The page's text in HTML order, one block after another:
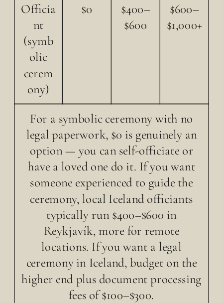
Officia
nt
(symb
olic
cerem
ony)
$0
$400–
$600
$600–
$1,000+
For a symbolic ceremony with no
legal paperwork, $0 is genuinely an
option — you can self-officiate or
have a loved one do it. If you want
someone experienced to guide the
ceremony, local Iceland officiants
typically run $400–$600 in
Reykjavík, more for remote
locations. If you want a legal
ceremony in Iceland, budget on the
higher end plus document processing
fees of $100–$300.